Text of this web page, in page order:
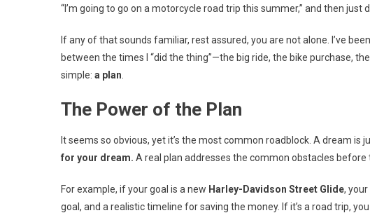
“I’m going to go on a motorcycle road trip this summer,” and then just
If any of that sounds familiar, rest assured, you are not alone. I’ve
between the times I “did the thing”—the big ride, the bike purchase,
simple: a plan
The Power of the Plan
It seems so obvious, yet it’s the most common roadblock. A dream is
for your dream. A real plan addresses the common obstacles before
For example, if your goal is a new Harley-Davidson Street Glide,
goal, and a realistic timeline for saving the money. If it’s a road trip,